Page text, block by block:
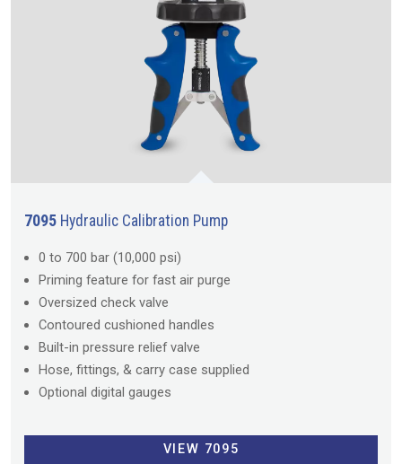
7095 Hydraulic Calibration Pump
0 to 700 bar (10,000 psi)
Priming feature for fast air purge
Oversized check valve
Contoured cushioned handles
Built-in pressure relief valve
Hose, fittings, & carry case supplied
Optional digital gauges
VIEW 7095